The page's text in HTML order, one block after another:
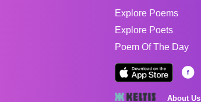
Explore Poems
Explore Poets
Poem Of The Day
About Us